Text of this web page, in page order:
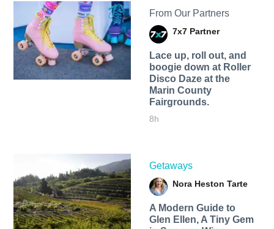
From Our Partners
7x7 Partner
Lace up, roll out, and
boogie down at Roller
Disco Daze at the
Marin County
Fairgrounds.
8h
Getaways
Nora Heston Tarte
A Modern Guide to
Glen Ellen, A Tiny Gem